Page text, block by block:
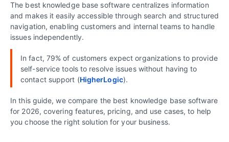
The best knowledge base software centralizes information
and makes it easily accessible through search and structured
navigation, enabling customers and internal teams to handle
issues independently.
In fact, 79% of customers expect organizations to provide
self-service tools to resolve issues without having to
contact support (HigherLogic).
In this guide, we compare the best knowledge base software
for 2026, covering features, pricing, and use cases, to help
you choose the right solution for your business.